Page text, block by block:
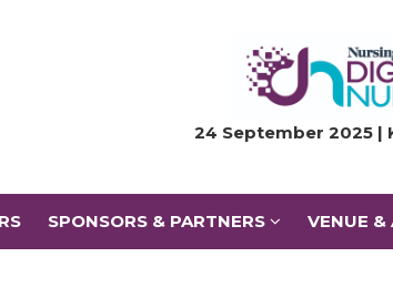
24 September 2025 |
SPONSORS & PARTNERS VENUE &